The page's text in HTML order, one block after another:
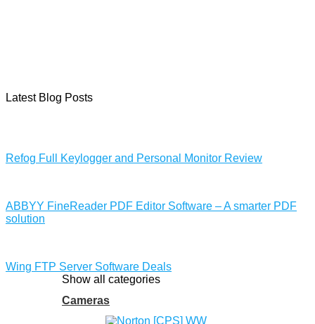
Latest Blog Posts
Refog Full Keylogger and Personal Monitor Review
ABBYY FineReader PDF Editor Software – A smarter PDF
solution
Wing FTP Server Software Deals
Show all categories
Cameras